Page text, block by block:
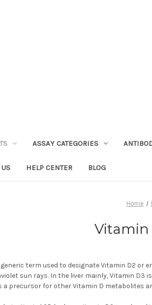
ASSAY CATEGORIES
US HELP CENTER BLOG
Home
Vitamin
term used to designate Vitamin D2 or
sun rays. In the liver mainly, Vitamin D3
a precursor for other Vitamin D metabolites